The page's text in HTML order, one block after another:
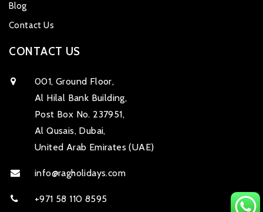
Blog
Contact Us
CONTACT US
001, Ground Floor,
Al Hilal Bank Building,
Post Box No. 237951,
Al Qusais, Dubai,
United Arab Emirates (UAE)
info@ragholidays.com
+971 58 110 8595